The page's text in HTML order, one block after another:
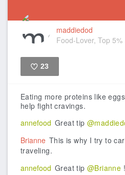
maddiedod
Food-Lover, Top 5%
23
Eating more proteins like
help fight cravings.
annefood Great tip
Brianne This is why I try to
traveling.
annefood Great tip @Brianne !